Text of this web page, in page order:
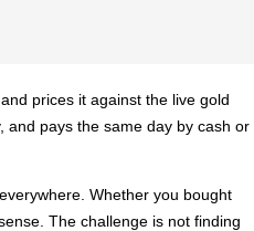
prices it against the live gold
and pays the same day by cash or
Whether you bought
The challenge is not finding